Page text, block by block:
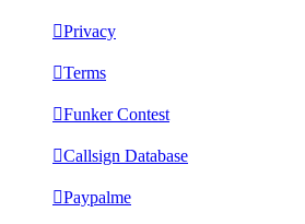
Privacy
Terms
Funker Contest
Callsign Database
Paypalme